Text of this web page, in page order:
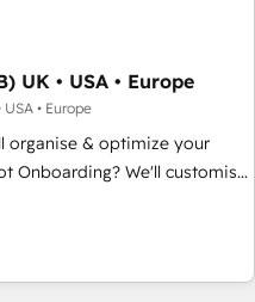
team (50+), we work
sectors such as
services. We prepare a
demonstrates the value and
including a detailed
on a transformational
up for long-term success.
UK • USA • Europe
• Europe
organise & optimize your
• CRM implementation,
training • CRM migration:
etc • Technical projects inc.